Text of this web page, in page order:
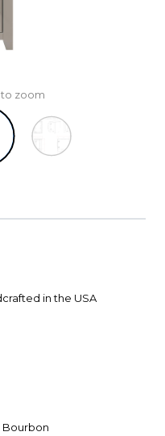
zoom
in the USA
Bourbon